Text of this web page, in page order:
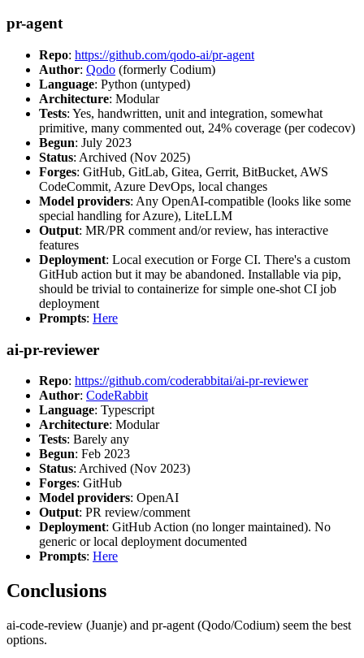
pr-agent
Repo: https://github.com/qodo-ai/pr-agent
Author: Qodo (formerly Codium)
Language: Python (untyped)
Architecture: Modular
Tests: Yes, handwritten, unit and integration, somewhat
primitive, many commented out, 24% coverage (per codecov)
Begun: July 2023
Status: Archived (Nov 2025)
Forges: GitHub, GitLab, Gitea, Gerrit, BitBucket, AWS
CodeCommit, Azure DevOps, local changes
Model providers: Any OpenAI-compatible (looks like some
special handling for Azure), LiteLLM
Output: MR/PR comment and/or review, has interactive
features
Deployment: Local execution or Forge CI. There's a custom
GitHub action but it may be abandoned. Installable via pip,
should be trivial to containerize for simple one-shot CI job
deployment
Prompts: Here
ai-pr-reviewer
Repo: https://github.com/coderabbitai/ai-pr-reviewer
Author: CodeRabbit
Language: Typescript
Architecture: Modular
Tests: Barely any
Begun: Feb 2023
Status: Archived (Nov 2023)
Forges: GitHub
Model providers: OpenAI
Output: PR review/comment
Deployment: GitHub Action (no longer maintained). No
generic or local deployment documented
Prompts: Here
Conclusions
ai-code-review (Juanje) and pr-agent (Qodo/Codium) seem the best
options.